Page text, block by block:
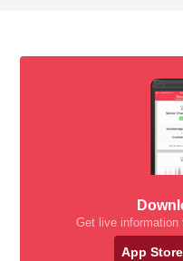
Get live information
App Store